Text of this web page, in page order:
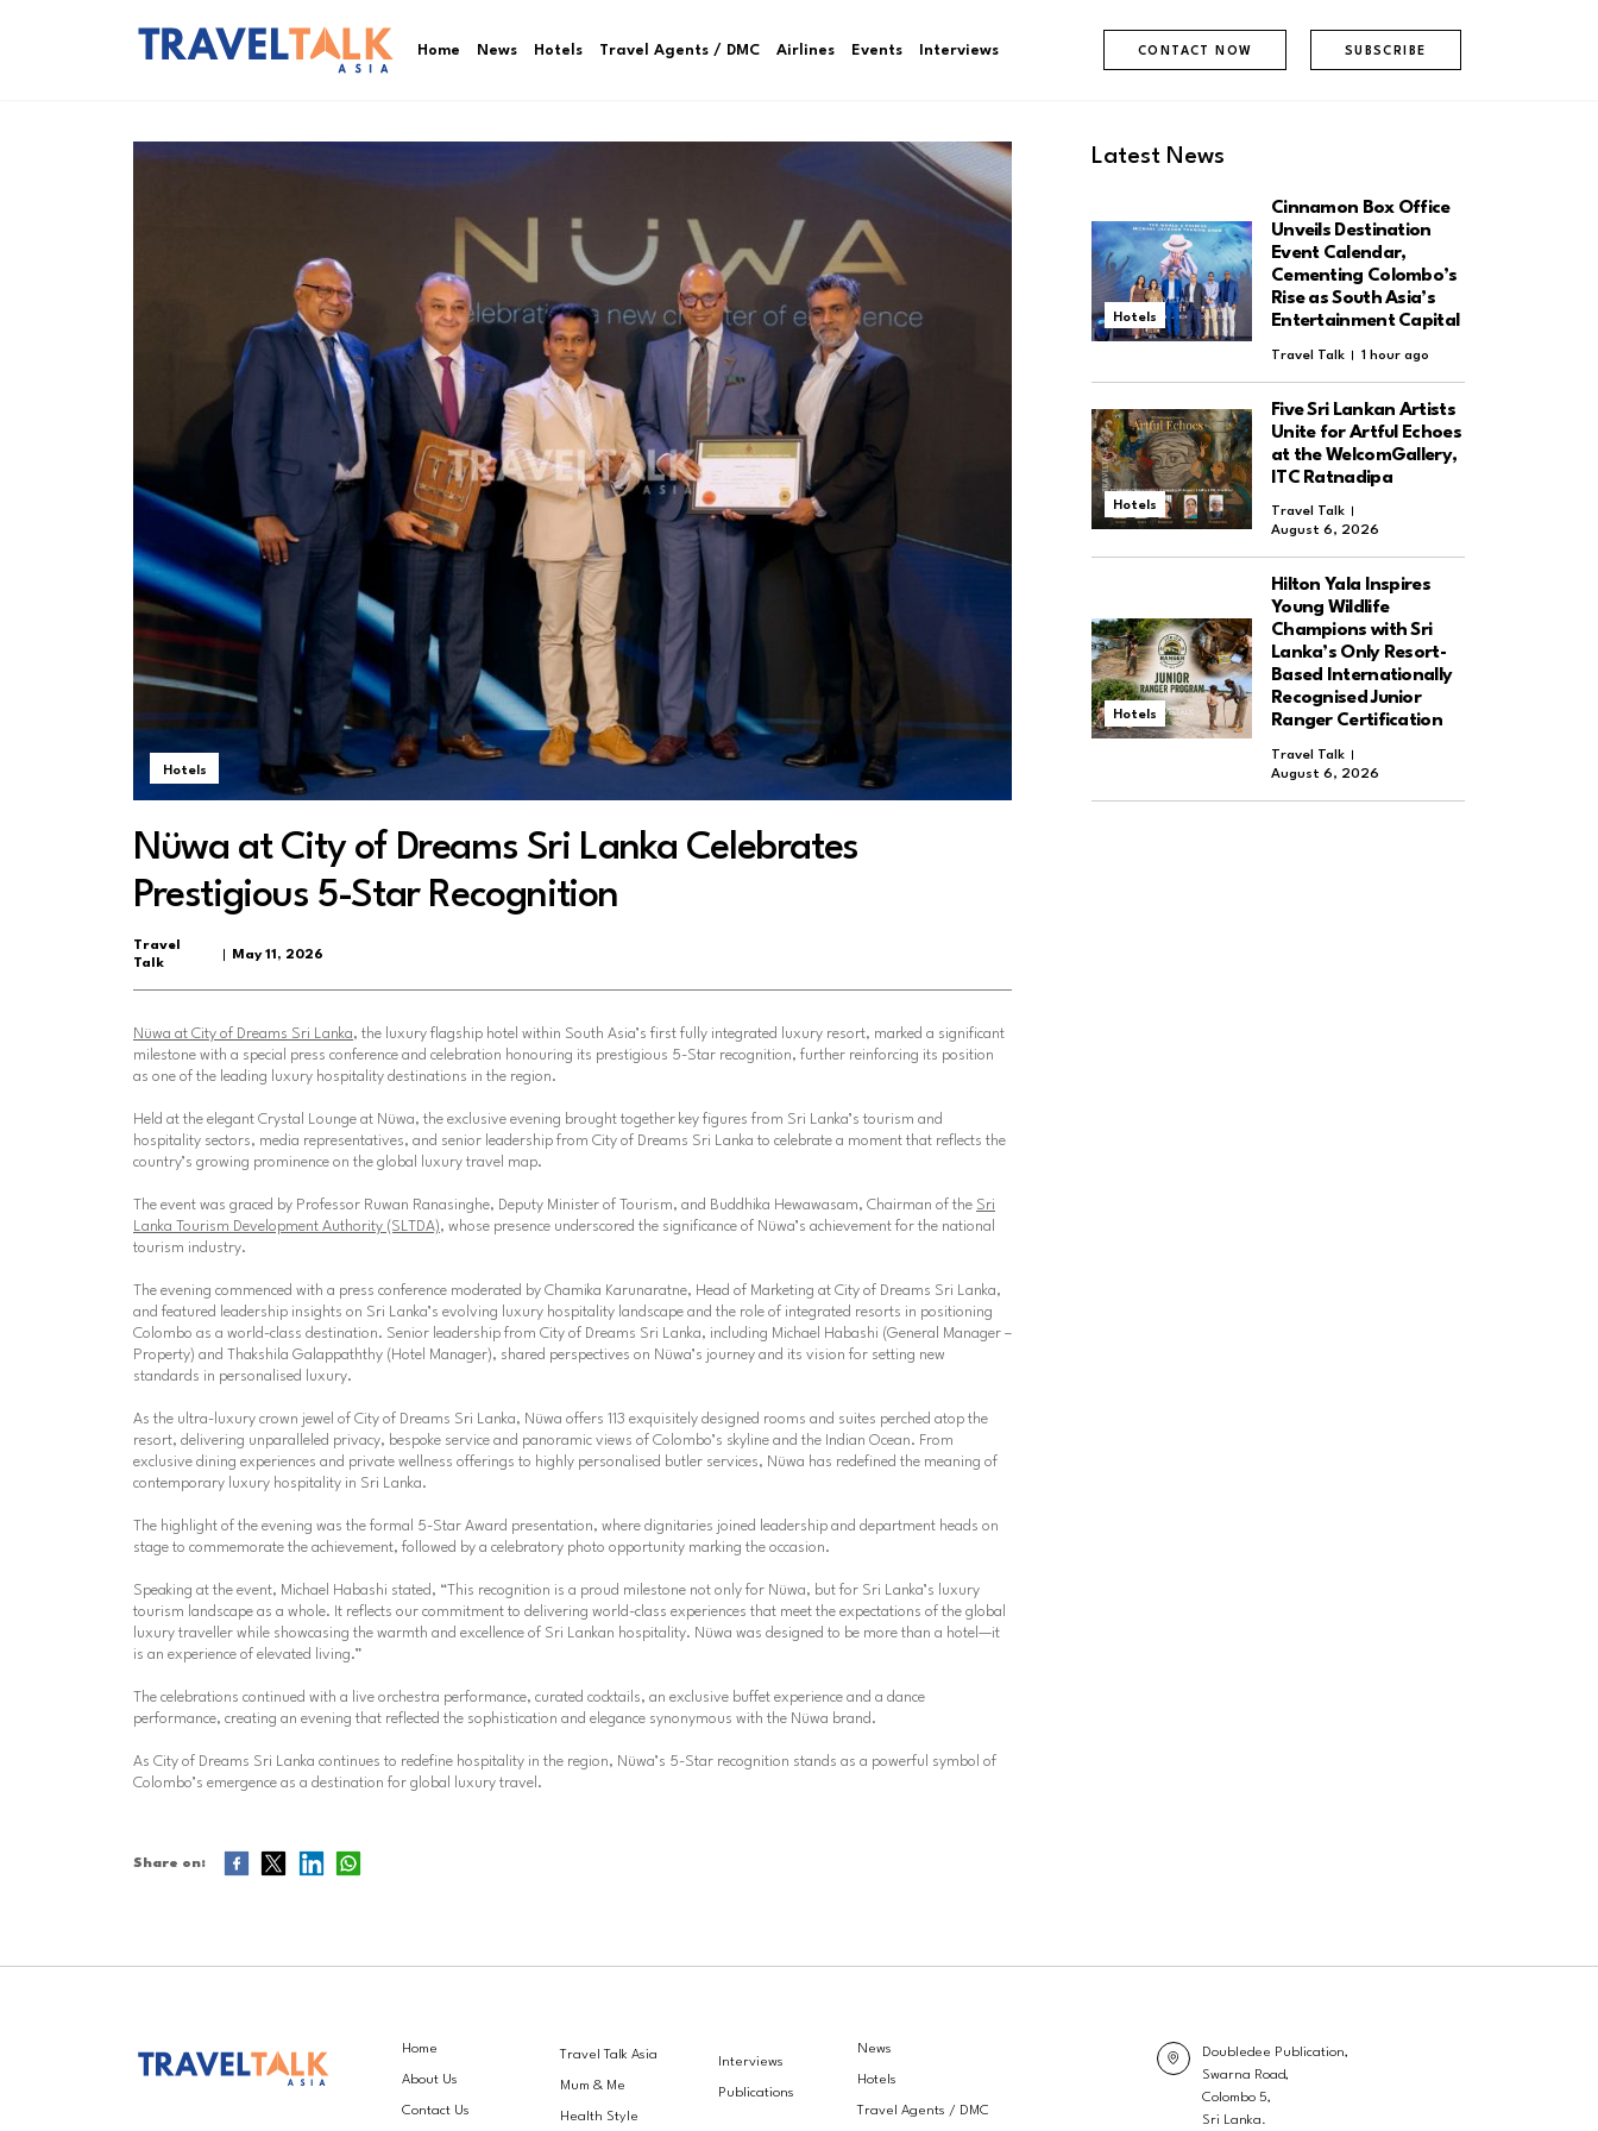
Home News Hotels Travel Agents / DMC Airlines Events Interviews CONTACT NOW SUBSCRIBE
Hotels
Nüwa at City of Dreams Sri Lanka Celebrates
Prestigious 5-Star Recognition
Travel
Talk
May 11, 2026
Nüwa at City of Dreams Sri Lanka, the luxury flagship hotel within South Asia’s first fully integrated luxury resort, marked a significant
milestone with a special press conference and celebration honouring its prestigious 5-Star recognition, further reinforcing its position
as one of the leading luxury hospitality destinations in the region.
Held at the elegant Crystal Lounge at Nüwa, the exclusive evening brought together key figures from Sri Lanka’s tourism and
hospitality sectors, media representatives, and senior leadership from City of Dreams Sri Lanka to celebrate a moment that reflects the
country’s growing prominence on the global luxury travel map.
The event was graced by Professor Ruwan Ranasinghe, Deputy Minister of Tourism, and Buddhika Hewawasam, Chairman of the Sri
Lanka Tourism Development Authority (SLTDA), whose presence underscored the significance of Nüwa’s achievement for the national
tourism industry.
The evening commenced with a press conference moderated by Chamika Karunaratne, Head of Marketing at City of Dreams Sri Lanka,
and featured leadership insights on Sri Lanka’s evolving luxury hospitality landscape and the role of integrated resorts in positioning
Colombo as a world-class destination. Senior leadership from City of Dreams Sri Lanka, including Michael Habashi (General Manager –
Property) and
Thakshila Galappaththy (Hotel Manager), shared perspectives on Nüwa’s journey and its vision for setting new
standards in personalised luxury.
As the ultra-luxury crown jewel of City of Dreams Sri Lanka, Nüwa offers 113 exquisitely designed rooms and suites perched atop the
resort, delivering unparalleled privacy, bespoke service and panoramic views of Colombo’s skyline and the Indian Ocean. From
exclusive dining experiences and private wellness offerings to highly personalised butler services, Nüwa has redefined the meaning of
contemporary luxury hospitality in Sri Lanka.
The highlight of the evening was the formal 5-Star Award presentation, where dignitaries joined leadership and department heads on
stage to commemorate the achievement, followed by a celebratory photo opportunity marking the occasion.
Speaking at the event, Michael Habashi stated, “This recognition is a proud milestone not only for Nüwa, but for Sri Lanka’s luxury
tourism landscape as a whole. It reflects our commitment to delivering world-class experiences that meet the expectations of the global
luxury traveller while showcasing the warmth and excellence of Sri Lankan hospitality. Nüwa was designed to be more than a hotel—it
is an experience of elevated living.”
The celebrations continued with a live orchestra performance, curated cocktails, an exclusive buffet experience and a dance
performance, creating an evening that reflected the sophistication and elegance synonymous with the Nüwa brand.
As City of Dreams Sri Lanka continues to redefine hospitality in the region, Nüwa’s 5-Star recognition stands as a powerful symbol of
Colombo’s emergence as a destination for global luxury travel.
Share on:
Latest News
Hotels
Cinnamon Box Office
Unveils Destination
Event Calendar,
Cementing Colombo’s
Rise as South Asia’s
Entertainment Capital
Travel Talk 1 hour ago
Hotels
Five Sri Lankan Artists
Unite for Artful Echoes
at the WelcomGallery,
ITC Ratnadipa
Travel Talk
August 6, 2026
Hotels
Hilton Yala Inspires
Young Wildlife
Champions with Sri
Lanka’s Only Resort-
Based Internationally
Recognised Junior
Ranger Certification
Travel Talk
August 6, 2026
Home
About Us
Contact Us
Travel Talk Asia
Mum & Me
Health Style
Interviews
Publications
News
Hotels
Travel Agents / DMC
Doubledee Publication,
Swarna Road,
Colombo 5,
Sri Lanka.